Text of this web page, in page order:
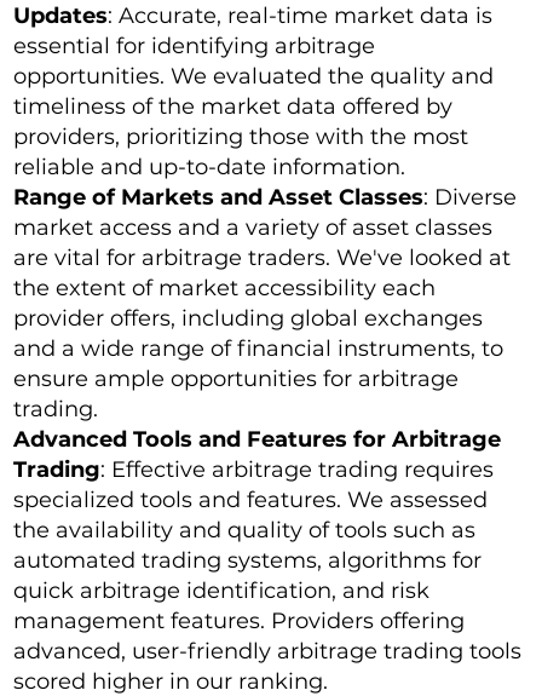
Updates: Accurate, real-time market data is
essential for identifying arbitrage
opportunities. We evaluated the quality and
timeliness of the market data offered by
providers, prioritizing those with the most
reliable and up-to-date information.
Range of Markets and Asset Classes: Diverse
market access and a variety of asset classes
are vital for arbitrage traders. We've looked at
the extent of market accessibility each
provider offers, including global exchanges
and a wide range of financial instruments, to
ensure ample opportunities for arbitrage
trading.
Advanced Tools and Features for Arbitrage
Trading: Effective arbitrage trading requires
specialized tools and features. We assessed
the availability and quality of tools such as
automated trading systems, algorithms for
quick arbitrage identification, and risk
management features. Providers offering
advanced, user-friendly arbitrage trading tools
scored higher in our ranking.